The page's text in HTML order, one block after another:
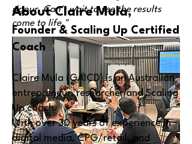
rigour. Can't wait to see the results
come to life."
About Claire Mula,
Founder & Scaling Up Certified
Coach
Claire Mula (GAICD) is an Australian
entrepreneur, researcher and Scaling
Up coach.
With over 30 years of experience in
digital media, CPG/retail, and